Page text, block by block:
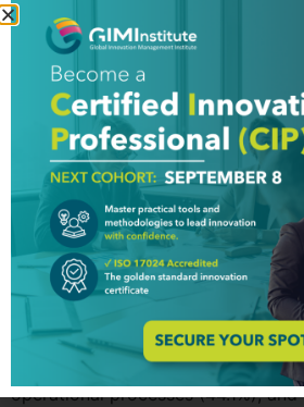
clear vision and a strategic plan in
report that there is a written
place.
With regard to innovation rates,
are reporting high levels as 85% of
stated that their organisations
one significant innovation in the
respondents were also asked to
Important Innovation (MII)
and to classify it. The largest
was for service delivery
launched (64.3%), followed by new
processes to support service
operational processes (44.1%),